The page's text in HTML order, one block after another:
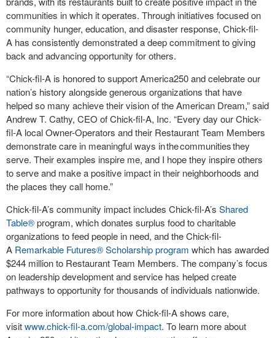
communities in which it operates. Through initiatives focused on
community hunger, education, and disaster response, Chick-fil-
A has consistently demonstrated a deep commitment to giving
back and advancing opportunity for others.
“Chick-fil-A is honored to support America250 and celebrate our
nation’s history alongside generous organizations that have
helped so many achieve their vision of the American Dream,” said
Andrew T. Cathy, CEO ofChick-fil-A, Inc. “Every day ourChick-
fil-A local Owner-Operators and their Restaurant Team Members
demonstrate care in meaningful ways in the communities they
serve. Their examples inspire me, and I hope they inspire others
to serve and make a positive impact in their neighborhoods and
the places they call home.”
Chick-fil-A’s community impact includes Chick-fil-A’s Shared
Table®program, which donates surplus food to charitable
organizations to feed people in need, and theChick-fil-
A Remarkable Futures®Scholarship program which has awarded
$244 million to Restaurant Team Members. The company’s focus
on leadership development and service has helped create
pathways to opportunity for thousands of individuals nationwide.
For more information about howChick-fil-Ashows care,
visitwww.chick-fil-a.com/global-impact. To learn more about